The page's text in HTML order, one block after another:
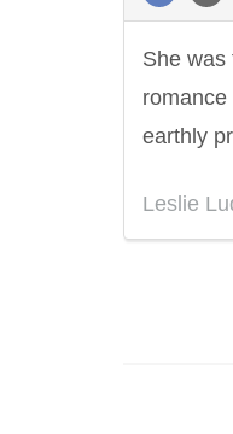
She was
earthly
Leslie